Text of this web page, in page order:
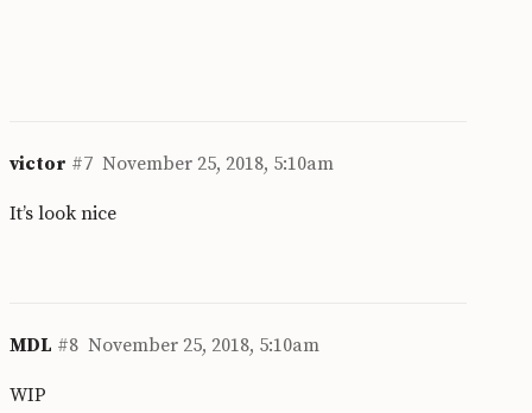
victor November 25, 2018, 5:10am
#7
It’s look nice
MDL November 25, 2018, 5:10am
#8
WIP